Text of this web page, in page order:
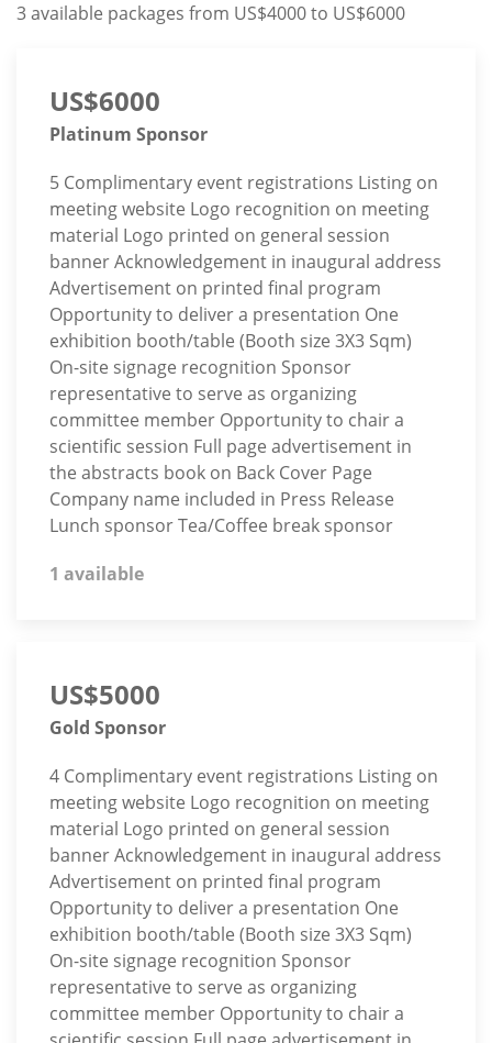
3available packages from US$4000to US$6000
US$6000
Platinum Sponsor
5 Complimentary event registrations Listing on
meeting website Logo recognition on meeting
material Logo printed on general session
banner Acknowledgement in inaugural address
Advertisement on printed final program
Opportunity to deliver a presentation One
exhibition booth/table (Booth size 3X3 Sqm)
On-site signage recognition Sponsor
representative to serve as organizing
committee member Opportunity to chair a
scientific session Full page advertisement in
the abstracts book on Back Cover Page
Company name included in Press Release
Lunch sponsor Tea/Coffee break sponsor
1 available
US$5000
Gold Sponsor
4 Complimentary event registrations Listing on
meeting website Logo recognition on meeting
material Logo printed on general session
banner Acknowledgement in inaugural address
Advertisement on printed final program
Opportunity to deliver a presentation One
exhibition booth/table (Booth size 3X3 Sqm)
On-site signage recognition Sponsor
representative to serve as organizing
committee member Opportunity to chair a